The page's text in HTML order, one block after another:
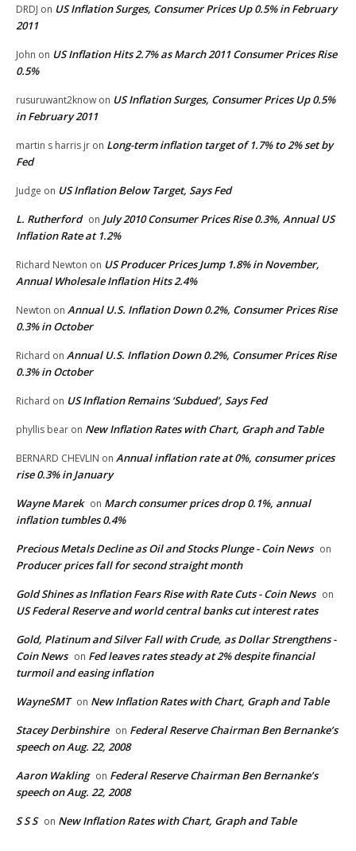
DRDJ on US Inflation Surges, Consumer Prices Up 0.5% in February
2011
John on US Inflation Hits 2.7% as March 2011 Consumer Prices Rise
0.5%
rusuruwant2know on US Inflation Surges, Consumer Prices Up 0.5%
in February 2011
martin s harris jr on Long-term inflation target of 1.7% to 2% set by
Fed
Judge on US Inflation Below Target, Says Fed
L. Rutherford on July 2010 Consumer Prices Rise 0.3%, Annual US
Inflation Rate at 1.2%
Richard Newton on US Producer Prices Jump 1.8% in November,
Annual Wholesale Inflation Hits 2.4%
Newton on Annual U.S. Inflation Down 0.2%, Consumer Prices Rise
0.3% in October
Richard on Annual U.S. Inflation Down 0.2%, Consumer Prices Rise
0.3% in October
Richard on US Inflation Remains ‘Subdued’, Says Fed
phyllis bear on New Inflation Rates with Chart, Graph and Table
BERNARD CHEVLIN on Annual inflation rate at 0%, consumer prices
rise 0.3% in January
Wayne Marek on March consumer prices drop 0.1%, annual
inflation tumbles 0.4%
Precious Metals Decline as Oil and Stocks Plunge - Coin News on
Producer prices fall for second straight month
Gold Shines as Inflation Fears Rise with Rate Cuts - Coin News on
US Federal Reserve and world central banks cut interest rates
Gold, Platinum and Silver Fall with Crude, as Dollar Strengthens -
Coin News on Fed leaves rates steady at 2% despite financial
turmoil and easing inflation
WayneSMT on New Inflation Rates with Chart, Graph and Table
Stacey Derbinshire on Federal Reserve Chairman Ben Bernanke’s
speech on Aug. 22, 2008
Aaron Wakling on Federal Reserve Chairman Ben Bernanke’s
speech on Aug. 22, 2008
S S S on New Inflation Rates with Chart, Graph and Table